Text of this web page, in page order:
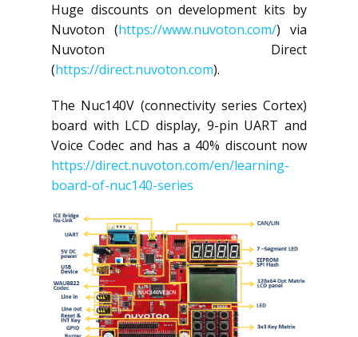
Huge discounts on development kits by
Nuvoton (https://www.nuvoton.com/) via
Nuvoton Direct
(https://direct.nuvoton.com).
The Nuc140V (connectivity series Cortex)
board with LCD display, 9-pin UART and
Voice Codec and has a 40% discount now
https://direct.nuvoton.com/en/learning-
board-of-nuc140-series